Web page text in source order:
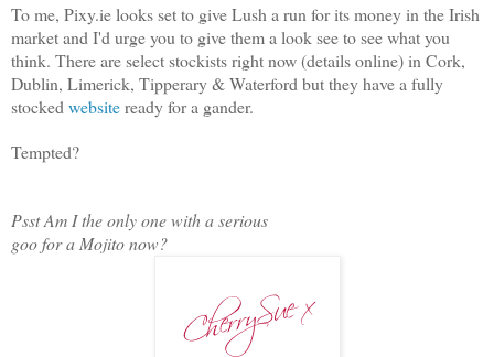
To me, Pixy.ie looks set to give Lush a run for its money in the Irish
market and I'd urge you to give them a look see to see what you
think. There are select stockists right now (details online) in Cork,
Dublin, Limerick, Tipperary & Waterford but they have a fully
stocked websiteready for a gander.
Tempted?
Psst Am I the only one with a serious
goo for a Mojito now?